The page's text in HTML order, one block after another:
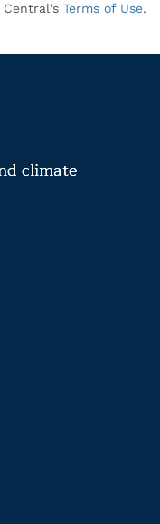
Central's Terms of Use.
climate